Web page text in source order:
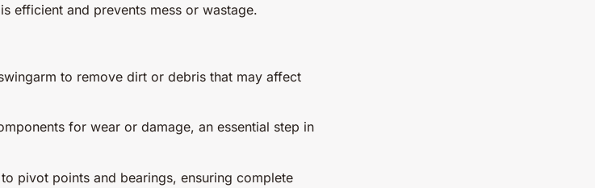
efficient and prevents mess or wastage.
to remove dirt or debris that may affect
for wear or damage, an essential step in
pivot points and bearings, ensuring complete